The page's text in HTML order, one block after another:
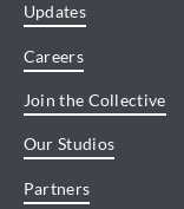
Updates
Careers
Join the Collective
Our Studios
Partners